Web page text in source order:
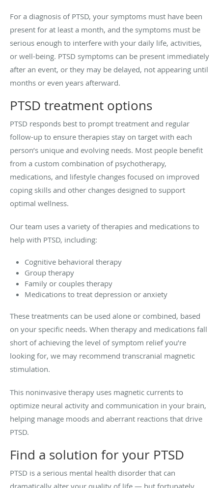
For a diagnosis of PTSD, your symptoms must have been
present for at least a month, and the symptoms must be
serious enough to interfere with your daily life, activities,
or well-being. PTSD symptoms can be present immediately
after an event, or they may be delayed, not appearing until
months or even years afterward.
PTSD treatment options
PTSD responds best to prompt treatment and regular
follow-up to ensure therapies stay on target with each
person’s unique and evolving needs. Most people benefit
from a custom combination of psychotherapy,
medications, and lifestyle changes focused on improved
coping skills and other changes designed to support
optimal wellness.
Our team uses a variety of therapies and medications to
help with PTSD, including:
Cognitive behavioral therapy
Group therapy
Family or couples therapy
Medications to treat depression or anxiety
These treatments can be used alone or combined, based
on your specific needs. When therapy and medications fall
short of achieving the level of symptom relief you’re
looking for, we may recommend transcranial magnetic
stimulation.
This noninvasive therapy uses magnetic currents to
optimize neural activity and communication in your brain,
helping manage moods and aberrant reactions that drive
PTSD.
Find a solution for your PTSD
PTSD is a serious mental health disorder that can
dramatically alter your quality of life — but fortunately,